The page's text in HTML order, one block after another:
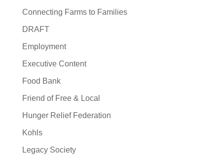
Connecting Farms to Families
DRAFT
Employment
Executive Content
Food Bank
Friend of Free & Local
Hunger Relief Federation
Kohls
Legacy Society